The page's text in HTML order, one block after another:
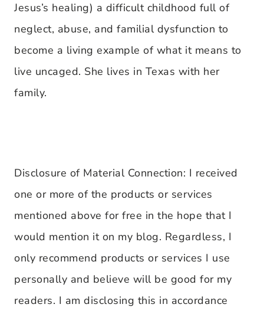
Jesus’s healing) a difficult childhood full of
neglect, abuse, and familial dysfunction to
become a living example of what it means to
live uncaged. She lives in Texas with her
family.
Disclosure of Material Connection: I received
one or more of the products or services
mentioned above for free in the hope that I
would mention it on my blog. Regardless, I
only recommend products or services I use
personally and believe will be good for my
readers. I am disclosing this in accordance